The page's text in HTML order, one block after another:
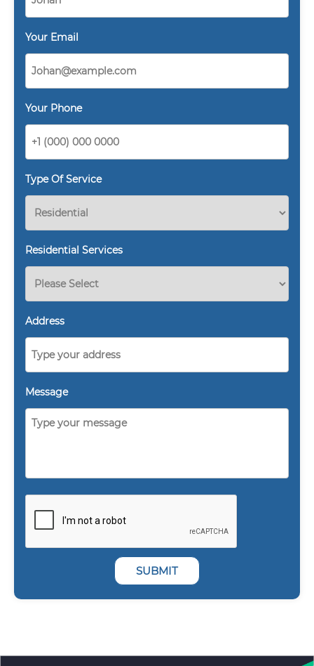
Your Email
Your Phone
Type Of Service
Residential Services
Address
Message
SUBMIT